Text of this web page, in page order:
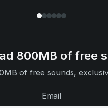
800MB of free
of free sounds,
Email